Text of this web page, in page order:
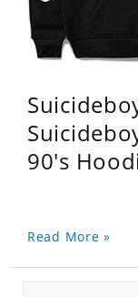
90's
Read More »